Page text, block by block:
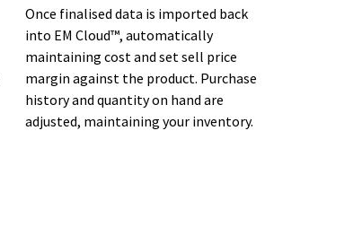
Once finalised data is imported back
into EM Cloud™, automatically
maintaining cost and set sell price
margin against the product. Purchase
history and quantity on hand are
adjusted, maintaining your inventory.